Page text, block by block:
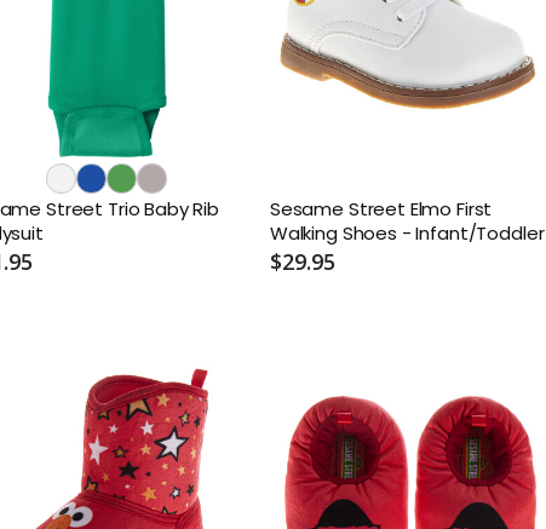
Street Trio Baby Rib
Sesame Street Elmo First
Walking Shoes - Infant/Toddler
$29.95